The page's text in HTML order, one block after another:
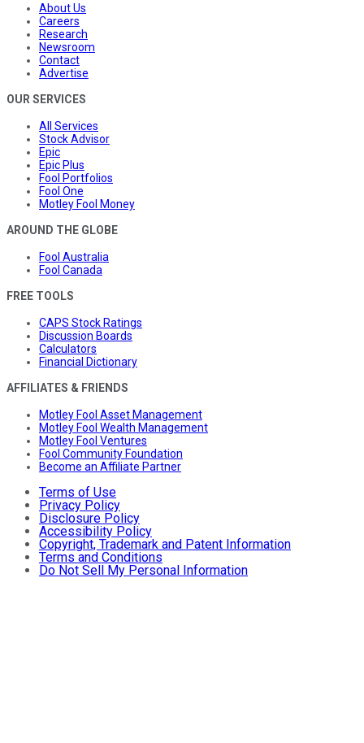
About Us
Careers
Research
Newsroom
Contact
Advertise
OUR SERVICES
All Services
Stock Advisor
Epic
Epic Plus
Fool Portfolios
Fool One
Motley Fool Money
AROUND THE GLOBE
Fool Australia
Fool Canada
FREE TOOLS
CAPS Stock Ratings
Discussion Boards
Calculators
Financial Dictionary
AFFILIATES & FRIENDS
Motley Fool Asset Management
Motley Fool Wealth Management
Motley Fool Ventures
Fool Community Foundation
Become an Affiliate Partner
Terms of Use
Privacy Policy
Disclosure Policy
Accessibility Policy
Copyright, Trademark and Patent Information
Terms and Conditions
Do Not Sell My Personal Information